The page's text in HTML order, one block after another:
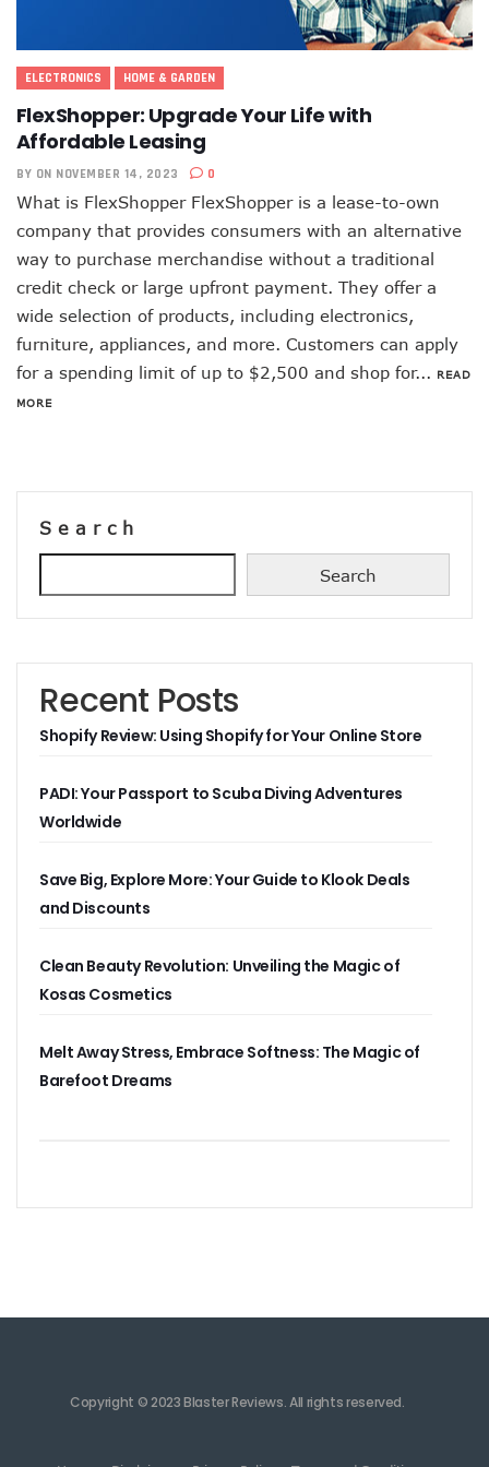
ELECTRONICS HOME & GARDEN
FlexShopper: Upgrade Your Life with
Affordable Leasing
BY ON NOVEMBER 14, 2023 0
What is FlexShopper FlexShopper is a lease-to-own
company that provides consumers with an alternative
way to purchase merchandise without a traditional
credit check or large upfront payment. They offer a
wide selection of products, including electronics,
furniture, appliances, and more. Customers can apply
for a spending limit of up to $2,500 and shop for... READ
MORE
Search
Search
Recent Posts
Shopify Review: Using Shopify for Your Online Store
PADI: Your Passport to Scuba Diving Adventures
Worldwide
Save Big, Explore More: Your Guide to Klook Deals
and Discounts
Clean Beauty Revolution: Unveiling the Magic of
Kosas Cosmetics
Melt Away Stress, Embrace Softness: The Magic of
Barefoot Dreams
Copyright © 2023 Blaster Reviews. All rights reserved.